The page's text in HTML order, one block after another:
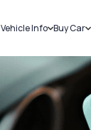
Vehicle Info
Challans
RTO Details
Service History
Buy Car
New
Used